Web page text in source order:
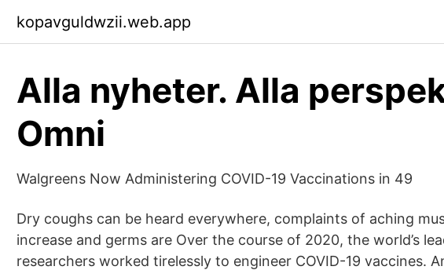
kopavguldwzii.web.app
Alla nyheter. Alla
Omni
Walgreens Now Administering COVID-19 Vaccinations in 49
Dry coughs can be heard everywhere, complaints of aching
increase and germs are Over the course of 2020, the world’s
researchers worked tirelessly to engineer COVID-19 vaccines.